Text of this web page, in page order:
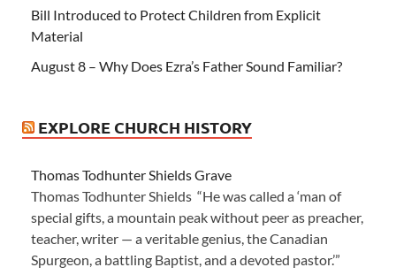
Bill Introduced to Protect Children from Explicit
Material
August 8 – Why Does Ezra’s Father Sound Familiar?
EXPLORE CHURCH HISTORY
Thomas Todhunter Shields Grave
Thomas Todhunter Shields “He was called a ‘man of
special gifts, a mountain peak without peer as preacher,
teacher, writer — a veritable genius, the Canadian
Spurgeon, a battling Baptist, and a devoted pastor.’”